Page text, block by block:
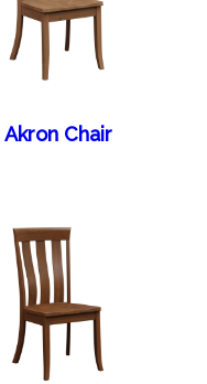
Akron Chair